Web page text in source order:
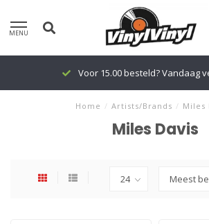
MENU
Voor 15.00 besteld? Vandaag
Home / Artists/Brands / Miles
Miles Davis